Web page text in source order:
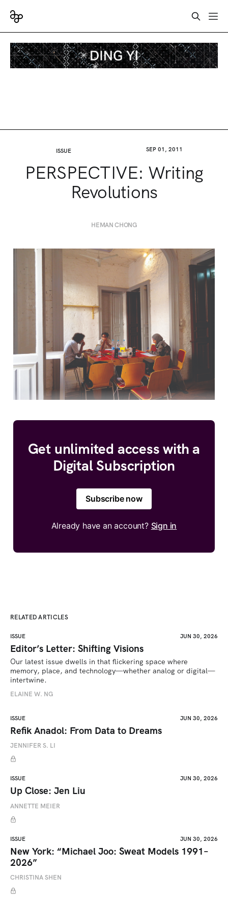
ISSUE SEP 01, 2011
PERSPECTIVE: Writing
Revolutions
HEMAN CHONG
Get unlimited access with a
Digital Subscription
Subscribe now
Already have an account? Sign in
RELATED ARTICLES
ISSUE JUN 30, 2026
Editor’s Letter: Shifting Visions
Our latest issue dwells in that flickering space where
memory, place, and technology—whether analog or digital—
intertwine.
ELAINE W. NG
ISSUE JUN 30, 2026
Refik Anadol: From Data to Dreams
JENNIFER S. LI
ISSUE JUN 30, 2026
Up Close: Jen Liu
ANNETTE MEIER
ISSUE JUN 30, 2026
New York: “Michael Joo: Sweat Models 1991–
2026”
CHRISTINA SHEN